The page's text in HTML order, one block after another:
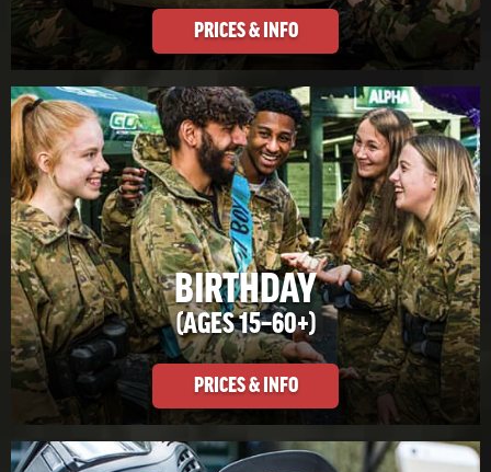
PRICES & INFO
BIRTHDAY
(AGES 15–60+)
PRICES & INFO